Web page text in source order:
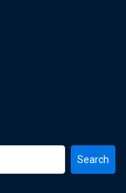
Search